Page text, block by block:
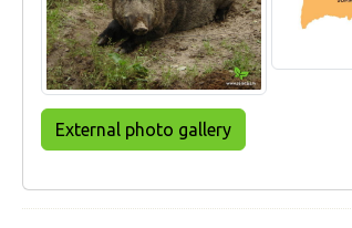
External photo gallery